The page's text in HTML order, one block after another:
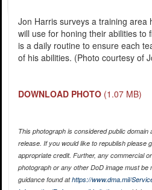
Jon Harris surveys a training area
will use for honing their abilities to
is a daily routine to ensure each
of his abilities. (Photo courtesy of
DOWNLOAD PHOTO (1.07 MB)
This photograph is considered public domain
release. If you would like to republish please
appropriate credit. Further, any commercial
photograph or any other DoD image must be
guidance found athttps://www.dma.mil/